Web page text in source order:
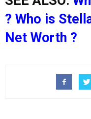
? Who is
Net Worth ?